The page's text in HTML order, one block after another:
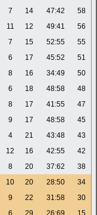
7 14 47:42
58
11 12 49:41
56
7 15 52:55
55
6 17 45:52
51
8 16 34:49
50
6 18 48:58
48
8 17 41:55
47
9 17 48:58
45
4 21 43:48
43
12 16 42:55
42
8 20 37:62
38
10 20 28:50
34
9 22 31:58
30
6 29 26:69 15